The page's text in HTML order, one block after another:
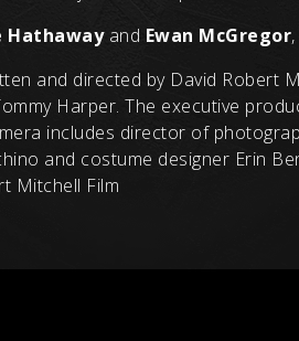
Hathaway and Ewan McGregor
and directed by David Robert
Harper. The executive
includes director of
and costume designer Erin
Mitchell Film